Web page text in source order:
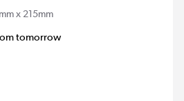
x 215mm
tomorrow